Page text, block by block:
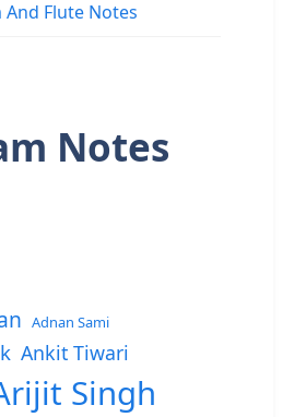
Flute Notes
Notes
Adnan Sami
Ankit Tiwari
Singh